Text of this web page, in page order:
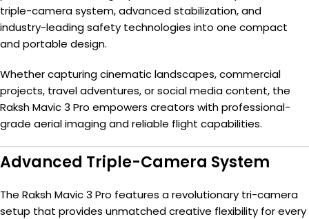
triple-camera system, advanced stabilization, and
industry-leading safety technologies into one compact
and portable design.
Whether capturing cinematic landscapes, commercial
projects, travel adventures, or social media content, the
Raksh Mavic 3 Pro empowers creators with professional-
grade aerial imaging and reliable flight capabilities.
Advanced Triple-Camera System
The Raksh Mavic 3 Pro features a revolutionary tri-camera
setup that provides unmatched creative flexibility for every